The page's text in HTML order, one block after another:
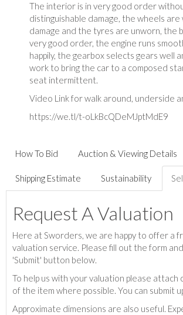
The interior is in very good order
distinguishable damage, the wheels
damage and the tyres are unworn, the
very good order, the engine runs
happily, the gearbox selects gears well
work to bring the car to a composed
seat intermittent.
Video Link for walk around, underside
https://we.tl/t-oLkBcQDeMJptMdE9
How To Bid Auction & Viewing Details
Shipping Estimate Sustainability
Request A Valuation
Here at Sworders, we are happy to offer a
valuation service. Please fill out the form
'Submit' button below.
To help us with your valuation please attach
of the item where possible. You can submit
Approximate dimensions are also useful.